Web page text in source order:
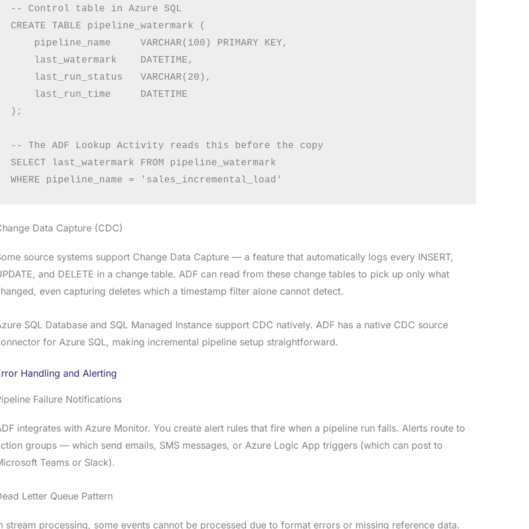
-- Control table in Azure SQL
CREATE TABLE pipeline_watermark (
    pipeline_name     VARCHAR(100) PRIMARY KEY,
    last_watermark    DATETIME,
    last_run_status   VARCHAR(20),
    last_run_time     DATETIME
);
-- The ADF Lookup Activity reads this before the copy
SELECT last_watermark FROM pipeline_watermark
Data Capture (CDC)
source systems support Change Data Capture — a feature that automatically logs every INSERT,
and DELETE in a change table. ADF can read from these change tables to pick up only what
even capturing deletes which a timestamp filter alone cannot detect.
SQL Database and SQL Managed Instance support CDC natively. ADF has a native CDC source
for Azure SQL, making incremental pipeline setup straightforward.
Handling and Alerting
Failure Notifications
integrates with Azure Monitor. You create alert rules that fire when a pipeline run fails. Alerts route to
groups — which send emails, SMS messages, or Azure Logic App triggers (which can post to
Teams or Slack).
Letter Queue Pattern
stream processing, some events cannot be processed due to format errors or missing reference data.